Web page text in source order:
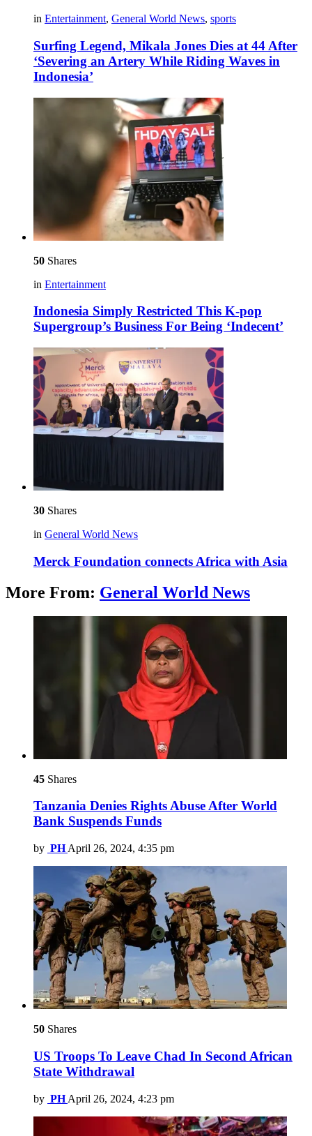
in Entertainment, General World News, sports
Surfing Legend, Mikala Jones Dies at 44 After
‘Severing an Artery While Riding Waves in
Indonesia’
50 Shares
in Entertainment
Indonesia Simply Restricted This K-pop
Supergroup’s Business For Being ‘Indecent’
30 Shares
in General World News
Merck Foundation connects Africa with Asia
More From: General World News
45 Shares
Tanzania Denies Rights Abuse After World
Bank Suspends Funds
by PH April 26, 2024, 4:35 pm
50 Shares
US Troops To Leave Chad In Second African
State Withdrawal
by PH April 26, 2024, 4:23 pm